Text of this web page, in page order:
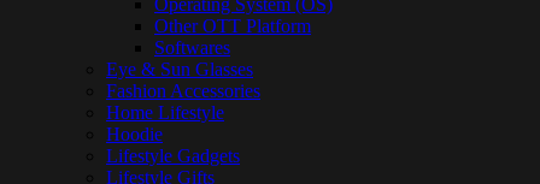
Operating System (OS)
Other OTT Platform
Softwares
Eye & Sun Glasses
Fashion Accessories
Home Lifestyle
Hoodie
Lifestyle Gadgets
Lifestyle Gifts